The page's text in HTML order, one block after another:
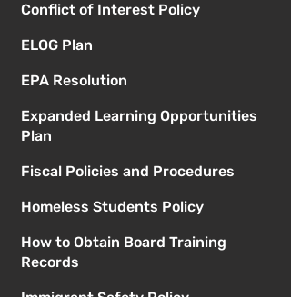
Conflict of Interest Policy
ELOG Plan
EPA Resolution
Expanded Learning Opportunities
Plan
Fiscal Policies and Procedures
Homeless Students Policy
How to Obtain Board Training
Records